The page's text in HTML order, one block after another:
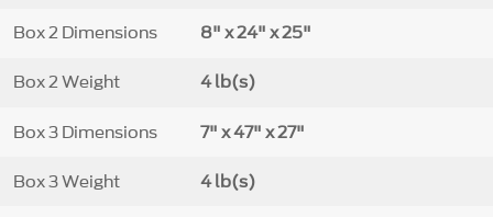
Box 2 Dimensions 8" x 24" x 25"
Box 2 Weight 4 lb(s)
Box 3 Dimensions 7" x 47" x 27"
Box 3 Weight 4 lb(s)